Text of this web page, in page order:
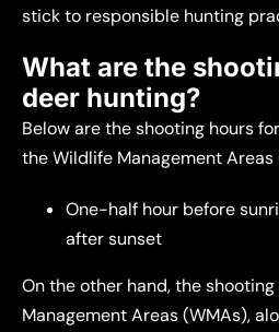
stick to responsible hunting
What are the
deer hunting?
Below are the shooting hours
the Wildlife Management Areas
One-half hour before
after sunset
On the other hand, the
Management Areas (WMAs),